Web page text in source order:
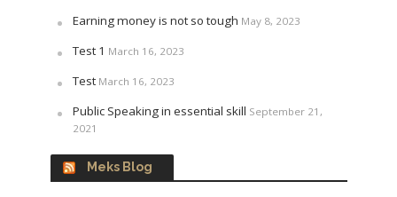
Earning money is not so tough May 8, 2023
Test 1 March 16, 2023
Test March 16, 2023
Public Speaking in essential skill September 21,
2021
Meks Blog